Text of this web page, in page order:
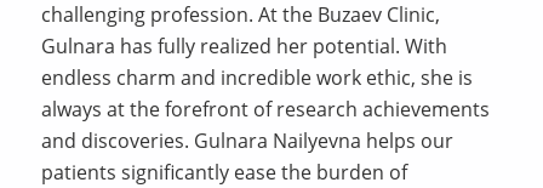
challenging profession. At the Buzaev Clinic,
Gulnara has fully realized her potential. With
endless charm and incredible work ethic, she is
always at the forefront of research achievements
and discoveries. Gulnara Nailyevna helps our
patients significantly ease the burden of